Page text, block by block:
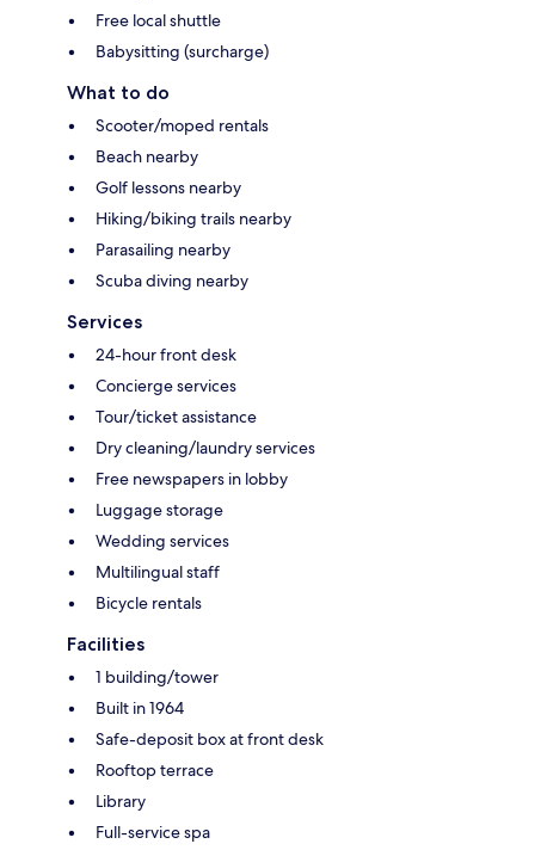
Free local shuttle
Babysitting (surcharge)
What to do
Scooter/moped rentals
Beach nearby
Golf lessons nearby
Hiking/biking trails nearby
Parasailing nearby
Scuba diving nearby
Services
24-hour front desk
Concierge services
Tour/ticket assistance
Dry cleaning/laundry services
Free newspapers in lobby
Luggage storage
Wedding services
Multilingual staff
Bicycle rentals
Facilities
1 building/tower
Built in 1964
Safe-deposit box at front desk
Rooftop terrace
Library
Full-service spa